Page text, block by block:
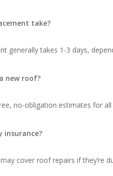
take?
generally takes 1-3 days,
new roof?
no-obligation estimates for
insurance?
cover roof repairs if they’re